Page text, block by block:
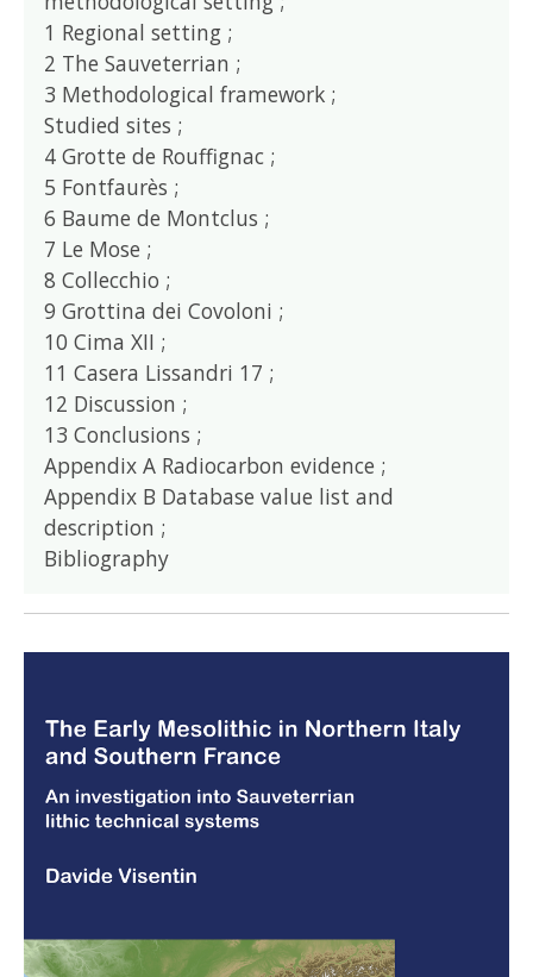
1 Regional setting ;
2 The Sauveterrian ;
3 Methodological framework ;
Studied sites ;
4 Grotte de Rouffignac ;
5 Fontfaurès ;
6 Baume de Montclus ;
7 Le Mose ;
8 Collecchio ;
9 Grottina dei Covoloni ;
10 Cima XII ;
11 Casera Lissandri 17 ;
12 Discussion ;
13 Conclusions ;
Appendix A Radiocarbon evidence ;
Appendix B Database value list and
description ;
Bibliography